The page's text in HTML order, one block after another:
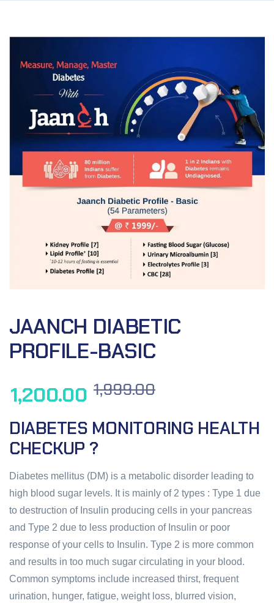
JAANCH DIABETIC
PROFILE-BASIC
1,999.00
1,200.00
DIABETES MONITORING HEALTH
CHECKUP ?
Diabetes mellitus (DM) is a metabolic disorder leading to
high blood sugar levels. It is mainly of 2 types : Type 1 due
to destruction of Insulin producing cells in your pancreas
and Type 2 due to less production of Insulin or poor
response of your cells to Insulin. Type 2 is more common
and results in too much sugar circulating in your blood.
Common symptoms include increased thirst, frequent
urination, hunger, fatigue, weight loss, blurred vision,